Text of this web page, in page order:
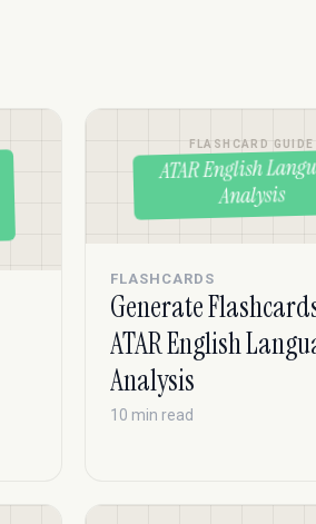
FLASHCARD GUIDE
ATAR English
Analysis
FLASHCARDS
Generate
ATAR English
Analysis
10 min read